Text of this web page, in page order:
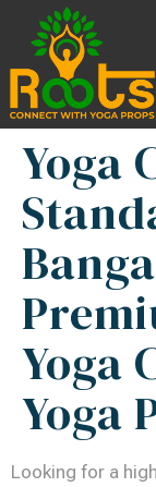
Yoga
Yoga
Yoga
Looking for a